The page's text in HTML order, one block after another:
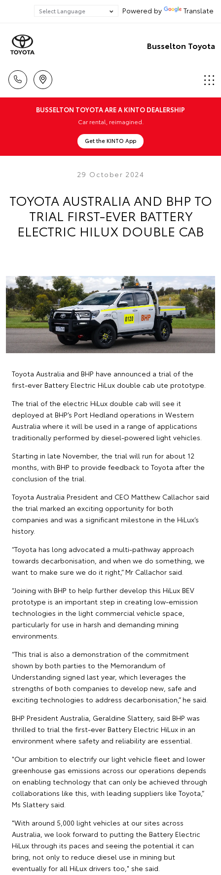
Powered by Translate
Busselton Toyota
BUSSELTON TOYOTA ARE A KINTO DEALERSHIP
Car rental, reimagined.
Get the KINTO App
29 October 2024
TOYOTA AUSTRALIA AND BHP TO
TRIAL FIRST-EVER BATTERY
ELECTRIC HILUX DOUBLE CAB
Toyota Australia and BHP have announced a trial of the
first-ever Battery Electric HiLux double cab ute prototype.
The trial of the electric HiLux double cab will see it
deployed at BHP’s Port Hedland operations in Western
Australia where it will be used in a range of applications
traditionally performed by diesel-powered light vehicles.
Starting in late November, the trial will run for about 12
months, with BHP to provide feedback to Toyota after the
conclusion of the trial.
Toyota Australia President and CEO Matthew Callachor said
the trial marked an exciting opportunity for both
companies and was a significant milestone in the HiLux’s
history.
“Toyota has long advocated a multi-pathway approach
towards decarbonisation, and when we do something, we
want to make sure we do it right,” Mr Callachor said.
“Joining with BHP to help further develop this HiLux BEV
prototype is an important step in creating low-emission
technologies in the light commercial vehicle space,
particularly for use in harsh and demanding mining
environments.
“This trial is also a demonstration of the commitment
shown by both parties to the Memorandum of
Understanding signed last year, which leverages the
strengths of both companies to develop new, safe and
exciting technologies to address decarbonisation,” he said.
BHP President Australia, Geraldine Slattery, said BHP was
thrilled to trial the first-ever Battery Electric HiLux in an
environment where safety and reliability are essential.
"Our ambition to electrify our light vehicle fleet and lower
greenhouse gas emissions across our operations depends
on enabling technology that can only be achieved through
collaborations like this, with leading suppliers like Toyota,”
Ms Slattery said.
"With around 5,000 light vehicles at our sites across
Australia, we look forward to putting the Battery Electric
HiLux through its paces and seeing the potential it can
bring, not only to reduce diesel use in mining but
eventually for all HiLux drivers too," she said.